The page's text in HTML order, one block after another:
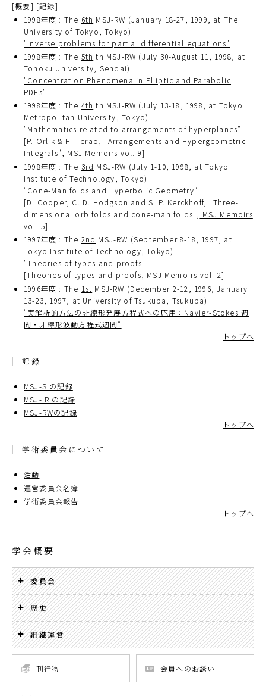
[概要] [記録]
1998年度 : The 6th MSJ-RW (January 18-27, 1999, at The
University of Tokyo, Tokyo)
"Inverse problems for partial differential equations"
1998年度 : The 5th th MSJ-RW (July 30-August 11, 1998, at
Tohoku University, Sendai)
"Concentration Phenomena in Elliptic and Parabolic
PDEs"
1998年度 : The 4th th MSJ-RW (July 13-18, 1998, at Tokyo
Metropolitan University, Tokyo)
"Mathematics related to arrangements of hyperplanes"
[P. Orlik & H. Terao, "Arrangements and Hypergeometric
Integrals", MSJ Memoirs vol. 9]
1998年度 : The 3rd MSJ-RW (July 1-10, 1998, at Tokyo
Institute of Technology, Tokyo)
"Cone-Manifolds and Hyperbolic Geometry"
[D. Cooper, C. D. Hodgson and S. P. Kerckhoff, "Three-
dimensional orbifolds and cone-manifolds",
MSJ Memoirs
vol. 5]
1997年度 : The 2nd MSJ-RW (September 8-18, 1997, at
Tokyo Institute of Technology, Tokyo)
"Theories of types and proofs"
[Theories of types and proofs,
MSJ Memoirs vol. 2]
1996年度 : The 1st MSJ-RW (December 2-12, 1996, January
13-23, 1997, at University of Tsukuba, Tsukuba)
"実解析的方法の非線形発展方程式への応用：Navier-Stokes 週
間・非線形波動方程式週間"
トップへ
記録
MSJ-SIの記録
MSJ-IRIの記録
MSJ-RWの記録
トップへ
学術委員会について
活動
運営委員会名簿
学術委員会報告
トップへ
学会概要
委員会
歴史
組織運営
刊行物 会員へのお誘い